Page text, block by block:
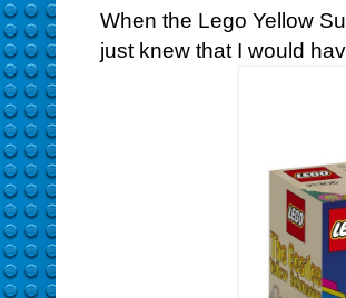
When the Lego Yellow
just knew that I would